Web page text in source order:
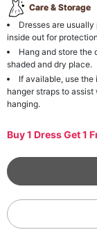
Care & Storage
Dresses are
inside out for
Hang and store the
shaded and dry place.
If available, use the
hanger straps to assist
hanging.
Buy 1 Dress Get 1